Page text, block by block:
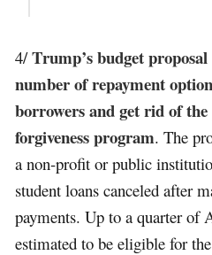
4/Trump’s budget
number of repayment
borrowers and get rid of
forgiveness program. The
a non-profit or public
student loans canceled after
payments. Up to a quarter of
estimated to be eligible for